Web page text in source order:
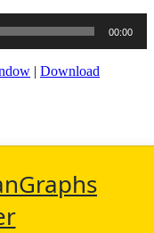
00:00
| Download